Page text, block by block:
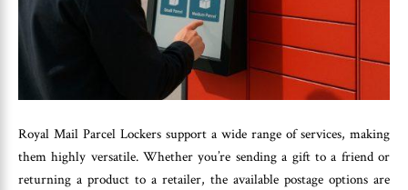
Royal Mail Parcel Lockers support a wide range of services, making
them highly versatile. Whether you’re sending a gift to a friend or
returning a product to a retailer, the available postage options are